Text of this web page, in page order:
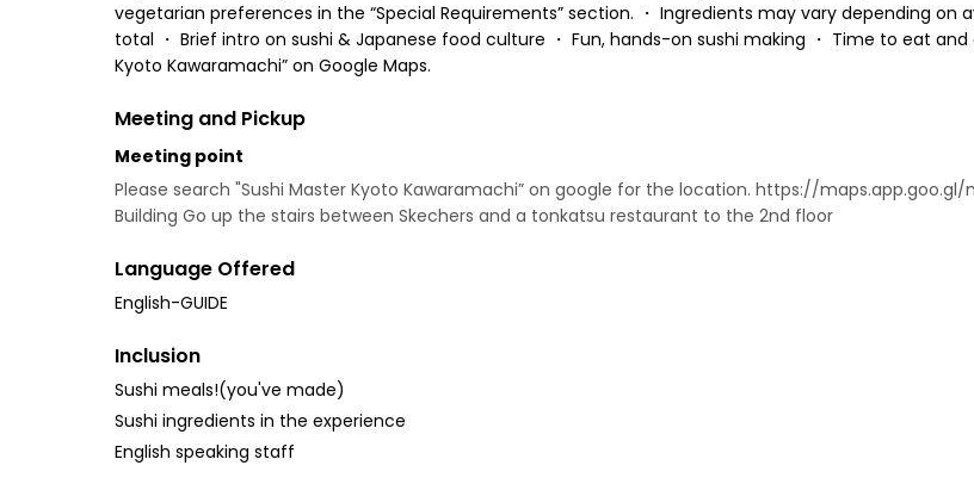
vegetarian preferences in the “Special Requirements” section. ・ Ingredients may vary depending on
total ・ Brief intro on sushi & Japanese food culture ・ Fun, hands-on sushi making ・ Time to eat and
Kyoto Kawaramachi” on Google Maps.
Meeting and Pickup
Meeting point
Please search "Sushi Master Kyoto Kawaramachi” on google for the location. https://
Building Go up the stairs between Skechers and a tonkatsu restaurant to the 2nd floor
Language Offered
English-GUIDE
Inclusion
Sushi meals!(you've made)
Sushi ingredients in the experience
English speaking staff